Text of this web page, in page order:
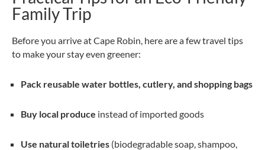
Family Trip
Before you arrive at Cape Robin, here are a few travel tips
to make your stay even greener:
Pack reusable water bottles, cutlery, and shopping bags
Buy local produce instead of imported goods
Use natural toiletries (biodegradable soap, shampoo,